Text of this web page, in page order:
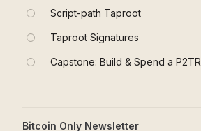
Script-path Taproot
Taproot Signatures
Capstone: Build & Spend a P2TR
Bitcoin Only Newsletter